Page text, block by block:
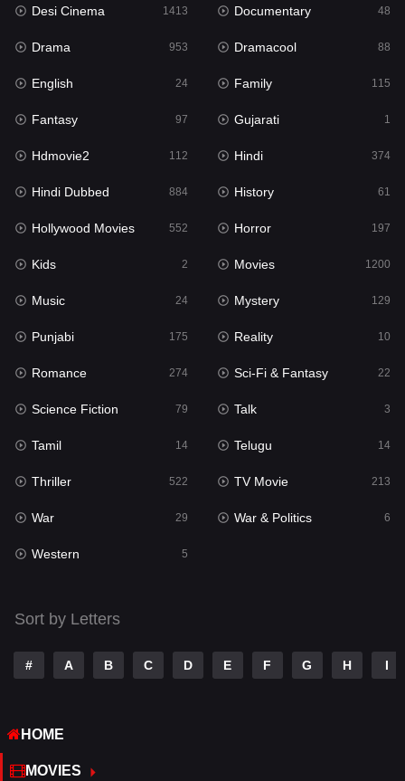
Hindi Dubbed
History
Hollywood Movies 552
Horror
Kids 2
Movies
Music 24
Mystery 129
Punjabi 175
Reality
Romance
Sci-Fi & Fantasy
Science Fiction
Talk 3
Tamil
Telugu
TV Movie
War
Western
Desi Cinema 1413 Documentary 48
Drama 953 Dramacool 88
English 24 Family 115
Fantasy 97 Gujarati 1
Hdmovie2 112 Hindi 374
Hindi Dubbed 884 History 61
Hollywood Movies 552 Horror 197
Kids 2 Movies 1200
Music 24 Mystery 129
Punjabi 175 Reality 10
Romance 274 Sci-Fi & Fantasy 22
Science Fiction 79 Talk 3
Tamil 14 Telugu 14
Thriller 522 TV Movie 213
War 29 War & Politics 6
Western 5
Sort by Letters
# A B C D E F G H I
HOME
MOVIES